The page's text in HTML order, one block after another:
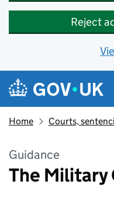
Reject
Skip to main content
Navigation menu
Home Courts,
Guidance
The Military